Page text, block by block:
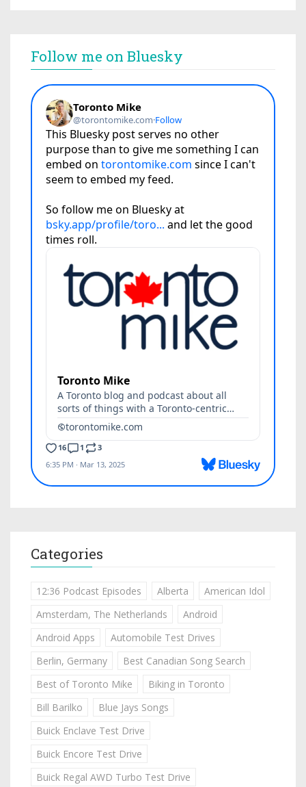
Follow me on Bluesky
Categories
12:36 Podcast Episodes Alberta
American Idol
Amsterdam, The Netherlands
Android
Android Apps
Automobile Test Drives
Berlin, Germany
Best Canadian Song Search
Best of Toronto Mike
Biking in Toronto
Bill Barilko
Blue Jays Songs
Buick Enclave Test Drive
Buick Encore Test Drive
Buick Regal AWD Turbo Test Drive